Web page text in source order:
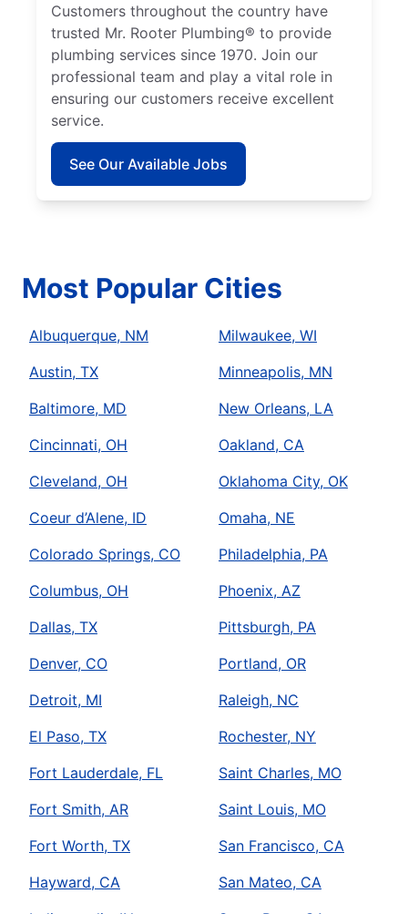
Customers throughout the country have
trusted Mr. Rooter Plumbing® to provide
plumbing services since 1970. Join our
professional team and play a vital role in
ensuring our customers receive excellent
service.
See Our Available Jobs
Most Popular Cities
Albuquerque, NM
Austin, TX
Baltimore, MD
Cincinnati, OH
Cleveland, OH
Coeur d’Alene, ID
Colorado Springs, CO
Columbus, OH
Dallas, TX
Denver, CO
Detroit, MI
El Paso, TX
Fort Lauderdale, FL
Fort Smith, AR
Fort Worth, TX
Hayward, CA
Milwaukee, WI
Minneapolis, MN
New Orleans, LA
Oakland, CA
Oklahoma City, OK
Omaha, NE
Philadelphia, PA
Phoenix, AZ
Pittsburgh, PA
Portland, OR
Raleigh, NC
Rochester, NY
Saint Charles, MO
Saint Louis, MO
San Francisco, CA
San Mateo, CA